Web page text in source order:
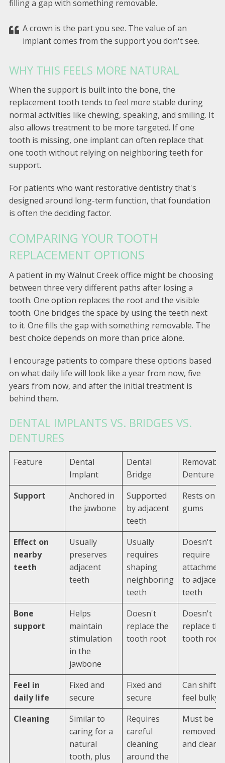
filling a gap with something removable.
A crown is the part you see. The value of an
implant comes from the support you don't see.
WHY THIS FEELS MORE NATURAL
When the support is built into the bone, the
replacement tooth tends to feel more stable during
normal activities like chewing, speaking, and smiling. It
also allows treatment to be more targeted. If one
tooth is missing, one implant can often replace that
one tooth without relying on neighboring teeth for
support.
For patients who want restorative dentistry that's
designed around long-term function, that foundation
is often the deciding factor.
COMPARING YOUR TOOTH
REPLACEMENT OPTIONS
A patient in my Walnut Creek office might be choosing
between three very different paths after losing a
tooth. One option replaces the root and the visible
tooth. One bridges the space by using the teeth next
to it. One fills the gap with something removable. The
best choice depends on more than price alone.
I encourage patients to compare these options based
on what daily life will look like a year from now, five
years from now, and after the initial treatment is
behind them.
DENTAL IMPLANTS VS. BRIDGES VS.
DENTURES
Feature
Dental
Implant
Dental
Bridge
Removable
Denture
Support
Anchored in
the jawbone
Supported
by adjacent
teeth
Rests on
gums
Effect on
nearby
teeth
Usually
preserves
adjacent
teeth
Usually
requires
shaping
neighboring
teeth
Doesn't
require
attachment
to adjacent
teeth
Bone
support
Helps
maintain
stimulation
in the
jawbone
Doesn't
replace the
tooth root
Doesn't
replace the
tooth root
Feel in
daily life
Fixed and
secure
Fixed and
secure
Can shift
feel bulky
Cleaning
Similar to
caring for a
natural
tooth, plus
Requires
careful
cleaning
around the
Must be
removed
and